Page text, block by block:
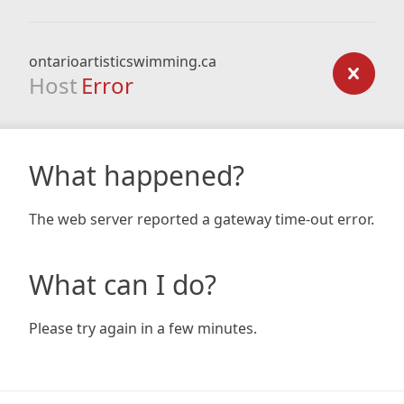
ontarioartisticswimming.ca
Host Error
What happened?
The web server reported a gateway time-out error.
What can I do?
Please try again in a few minutes.